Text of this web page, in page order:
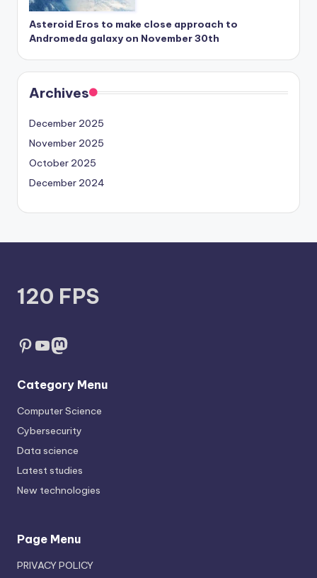
Asteroid Eros to make close approach to
Andromeda galaxy on November 30th
Archives
December 2025
November 2025
October 2025
December 2024
120 FPS
Pinterest
YouTube
Mastodon
Category Menu
Computer Science
Cybersecurity
Data science
Latest studies
New technologies
Page Menu
PRIVACY POLICY